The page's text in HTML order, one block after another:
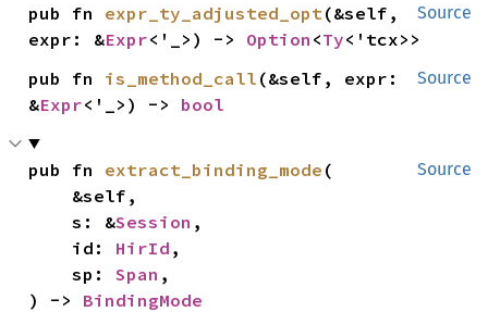
Source
pub fn expr_ty_adjusted_opt (&self,
expr: &Expr<'_>) -> Option <Ty<'tcx>>
Source
pub fn is_method_call (&self, expr:
&Expr<'_>) -> bool
Source
pub fn extract_binding_mode (
    s: &
Session ,
    id:
HirId ,
    sp:
Span ,
) -> BindingMode